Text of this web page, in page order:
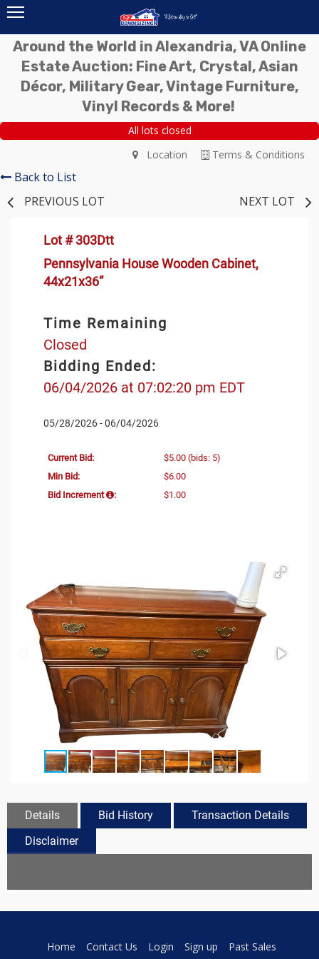
Around the World in Alexandria, VA Online
Estate Auction: Fine Art, Crystal, Asian
Décor, Military Gear, Vintage Furniture,
Vinyl Records & More!
All lots closed
Terms & Conditions
Location
Back to List
PREVIOUS LOT
NEXT LOT
Lot # 303Dtt
Pennsylvania House Wooden Cabinet,
44x21x36”
Time Remaining
Closed
Bidding Ended:
06/04/2026 at 07:02:20 pm EDT
05/28/2026 - 06/04/2026
Current Bid: $5.00 (bids: 5)
Min Bid:
$6.00
Bid Increment
: $1.00
Details Bid History
Transaction Details
Disclaimer
Home Contact Us Login Sign up Past Sales